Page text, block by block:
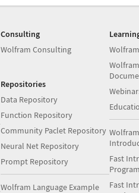
Consulting
Wolfram Consulting
Repositories
Data Repository
Function Repository
Community Paclet Repository
Neural Net Repository
Prompt Repository
Wolfram Language Example
Fast
Fast